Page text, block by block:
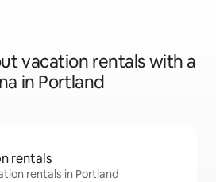
vacation rentals with a
in Portland
rentals
rentals in Portland